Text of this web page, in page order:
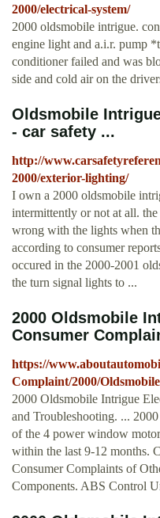
2000/electrical-system/
2000 oldsmobile intrigue.
engine light and a.i.r. pump
conditioner failed and was
side and cold air on the
Oldsmobile
- car safety ...
http://
2000/exterior-lighting/
I own a 2000 oldsmobile
intermittently or not at all.
wrong with the lights when
according to consumer
occured in the 2000-2001
the turn signal lights to ...
2000 Oldsmobile
Consumer
https://
Complaint/2000/
2000 Oldsmobile Intrigue
and Troubleshooting. ...
of the 4 power window
within the last 9-12 months.
Consumer Complaints of
Components. ABS Control